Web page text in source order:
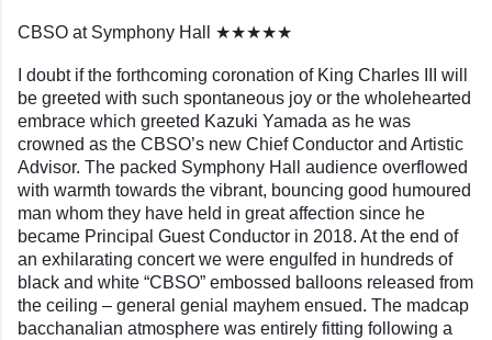
CBSO at Symphony Hall ★★★★★
I doubt if the forthcoming coronation of King Charles III will
be greeted with such spontaneous joy or the wholehearted
embrace which greeted Kazuki Yamada as he was
crowned as the CBSO’s new Chief Conductor and Artistic
Advisor. The packed Symphony Hall audience overflowed
with warmth towards the vibrant, bouncing good humoured
man whom they have held in great affection since he
became Principal Guest Conductor in 2018. At the end of
an exhilarating concert we were engulfed in hundreds of
black and white “CBSO” embossed balloons released from
the ceiling – general genial mayhem ensued. The madcap
bacchanalian atmosphere was entirely fitting following a